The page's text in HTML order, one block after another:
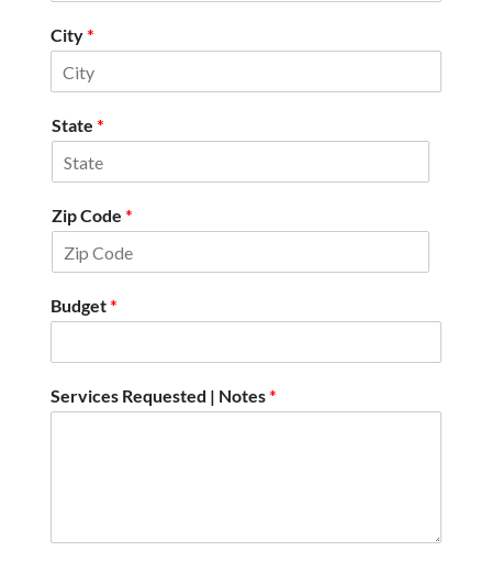
City*
State *
Zip Code *
Budget*
Services Requested | Notes*